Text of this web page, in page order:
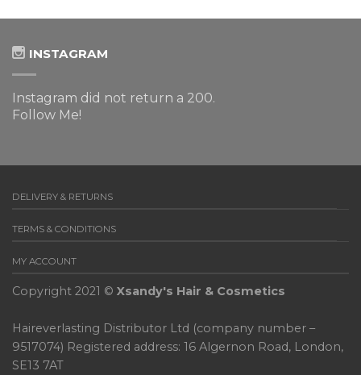
INSTAGRAM
Instagram did not return a 200.
Follow Me!
DELIVERY & RETURNS
TERMS & CONDITIONS
MY ACCOUNT
Copyright 2021 © Xsandy's Hair & Cosmetics
Haireverlasting Distributor Ltd (company number –
9517074) Registered address: 16 Algernon Road, London,
SE13 7AT